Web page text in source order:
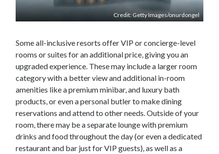
Credit: Getty Images/onurdongel
Some all-inclusive resorts offer VIP or concierge-level
rooms or suites for an additional price, giving you an
upgraded experience. These may include a larger room
category with a better view and additional in-room
amenities like a premium minibar, and luxury bath
products, or even a personal butler to make dining
reservations and attend to other needs. Outside of your
room, there may be a separate lounge with premium
drinks and food throughout the day (or even a dedicated
restaurant and bar just for VIP guests), as well as a